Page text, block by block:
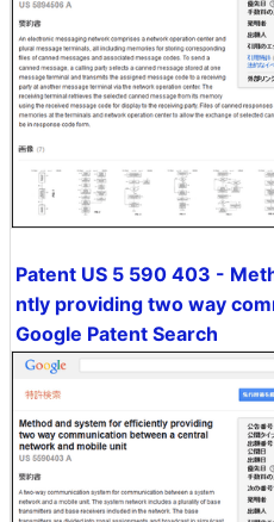
Patent US 5 590 403 -
ntly providing two way
Google Patent Search